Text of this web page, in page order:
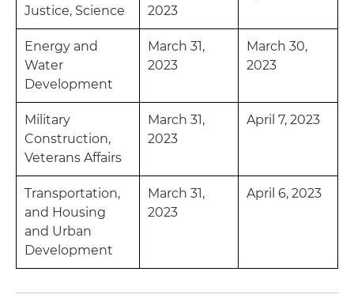
Justice, Science
2023
Energy and
Water
Development
March 31,
2023
March 30,
2023
Military
Construction,
Veterans Affairs
March 31,
2023
April 7, 2023
Transportation,
and Housing
and Urban
Development
March 31,
2023
April 6, 2023